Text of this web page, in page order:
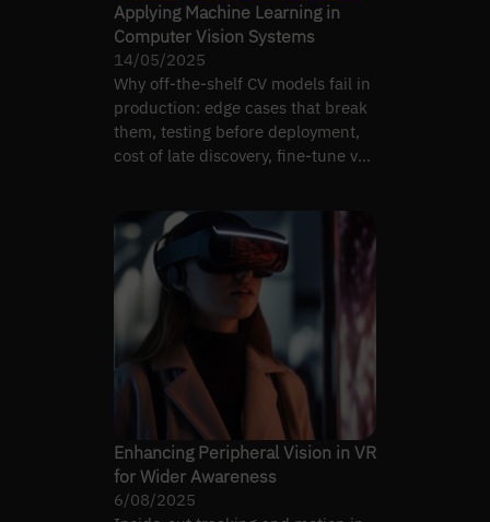
Applying Machine Learning in
Computer Vision Systems
14/05/2025
Why off-the-shelf CV models fail in
production: edge cases that break
them, testing before deployment,
cost of late discovery, fine-tune vs
Enhancing Peripheral Vision in VR
for Wider Awareness
6/08/2025